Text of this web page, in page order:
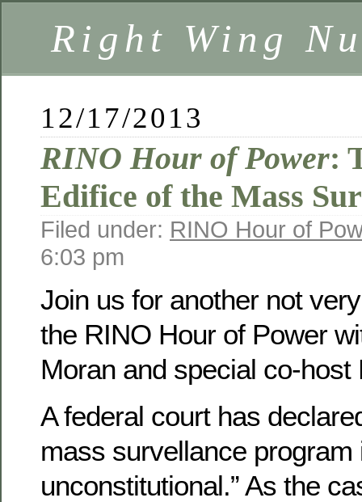
Right Wing
12/17/2013
RINO Hour of Power:
Edifice of the Mass
Filed under: RINO Hour of
6:03 pm
Join us for another not
the RINO Hour of Power
Moran and special co-host
A federal court has
mass survellance program
unconstitutional.” As the